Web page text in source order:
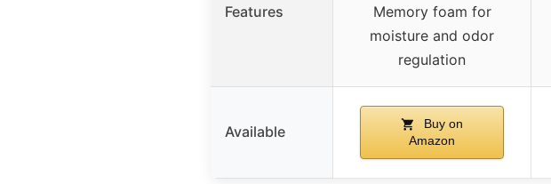
Features
Memory foam for
moisture and odor
regulation
Available
Buy on
Amazon